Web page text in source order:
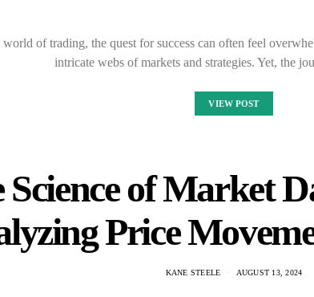
world of trading, the quest for success can often feel
intricate webs of markets and strategies. Yet, the
VIEW POST
Science of Market
Price
KANE STEELE AUGUST 13, 2024